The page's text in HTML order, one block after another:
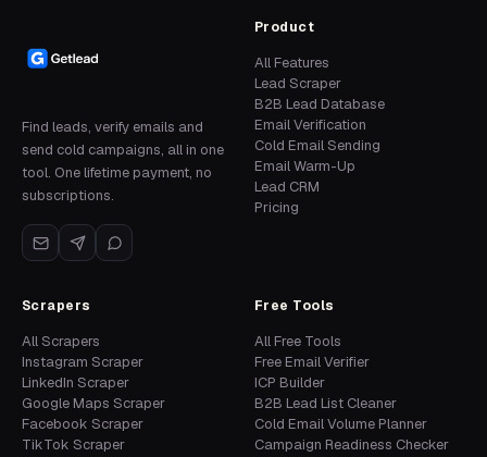
Find leads, verify emails and
send cold campaigns, all in one
tool. One lifetime payment, no
subscriptions.
Product
All Features
Lead Scraper
B2B Lead Database
Email Verification
Cold Email Sending
Email Warm-Up
Lead CRM
Pricing
Scrapers
All Scrapers
Instagram Scraper
LinkedIn Scraper
Google Maps Scraper
Facebook Scraper
TikTok Scraper
Free Tools
All Free Tools
Free Email Verifier
ICP Builder
B2B Lead List Cleaner
Cold Email Volume Planner
Campaign Readiness Checker